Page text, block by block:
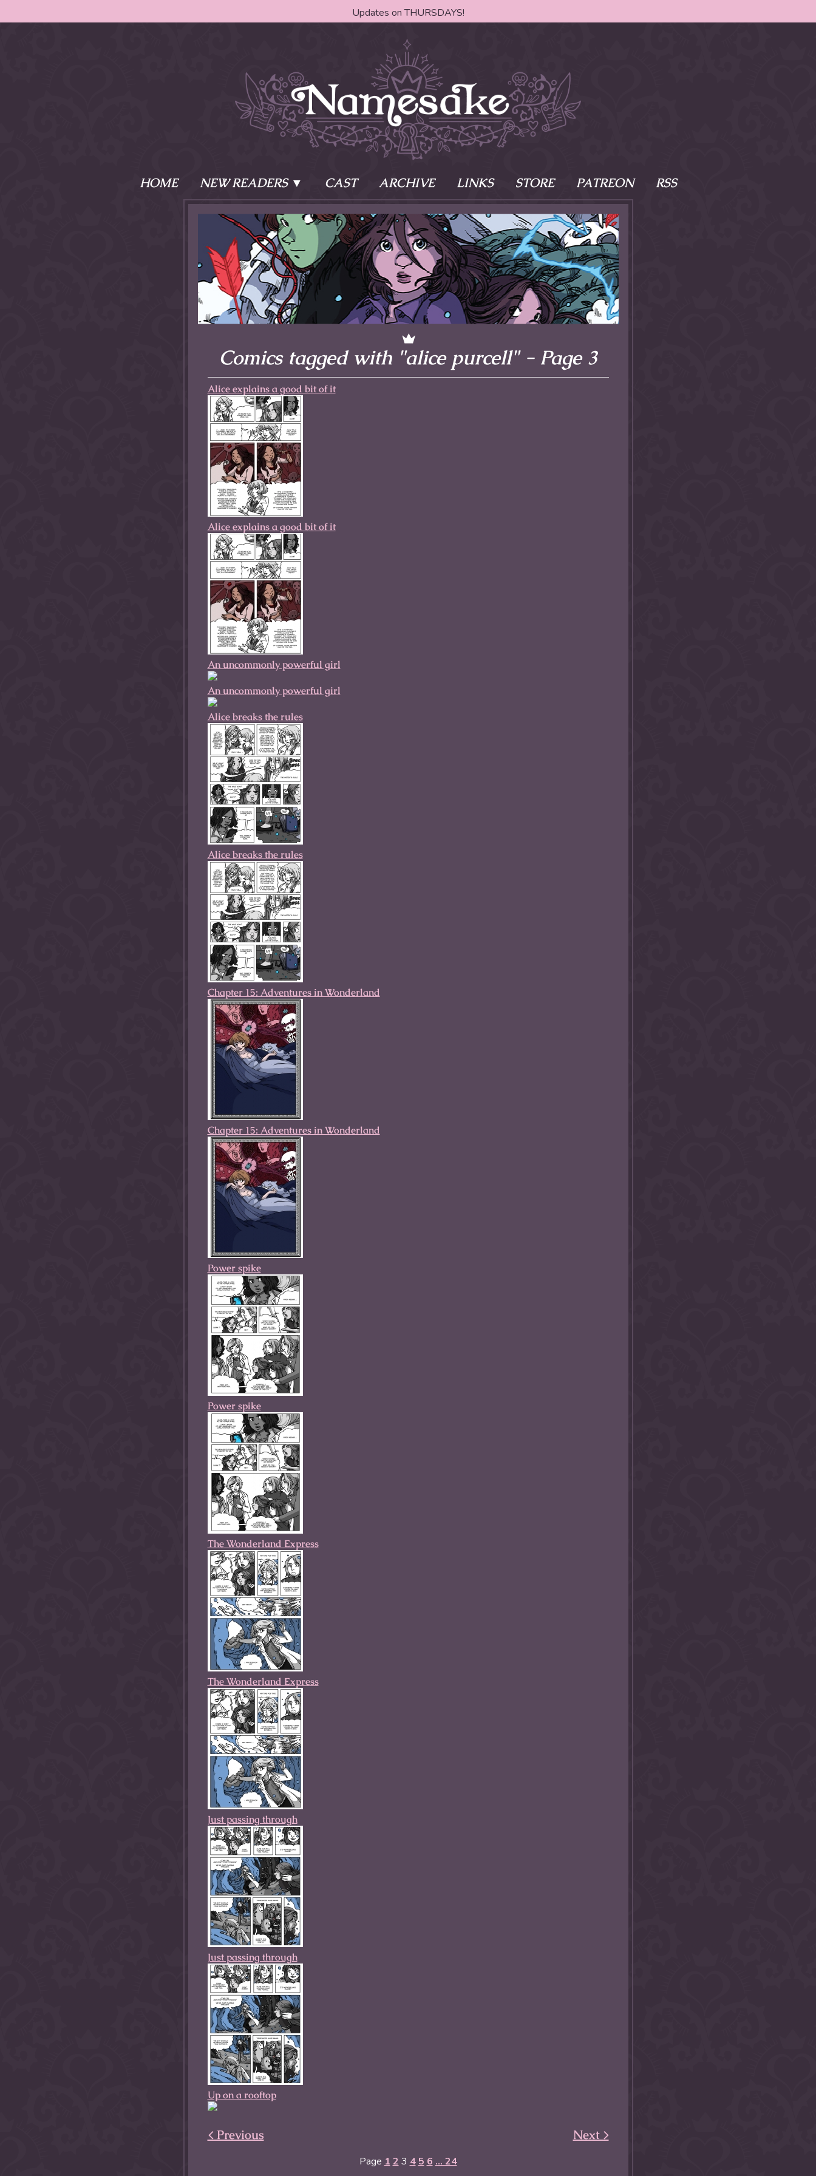
Updates on THURSDAYS!
HOME NEW READERS
What is Namesake?
Namesake is the tale of two sisters,
Emma and Elaine, who awaken
their powers as Skeleton Key and
Writer respectively - powers that
allow them to travel to magical
fairy tale lands and take charge of
the ending of their story.
Learn More
The Story
The Cast
Where do I start?
Behind the Scenes
The Authors
The Books of Namesake
Fanart Policy
CAST ARCHIVE LINKS STORE PATREON RSS
Comics tagged with "alice purcell" - Page 3
Alice explains a good bit of it
Alice explains a good bit of it
An uncommonly powerful girl
An uncommonly powerful girl
Alice breaks the rules
Alice breaks the rules
Chapter 15: Adventures in Wonderland
Chapter 15: Adventures in Wonderland
Power spike
Power spike
The Wonderland Express
The Wonderland Express
Just passing through
Just passing through
Up on a rooftop
< Previous Next >
Page 1 2 3 4 5 6 ... 24